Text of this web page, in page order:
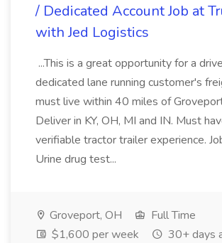
/ Dedicated Account Job at
with Jed Logistics
...This is a great opportunity for a
dedicated lane running customer's
must live within 40 miles of
Deliver in KY, OH, MI and IN. Must
verifiable tractor trailer experience.
Urine drug test...
Groveport, OH
Full Time
$1,600 per week
30+ days